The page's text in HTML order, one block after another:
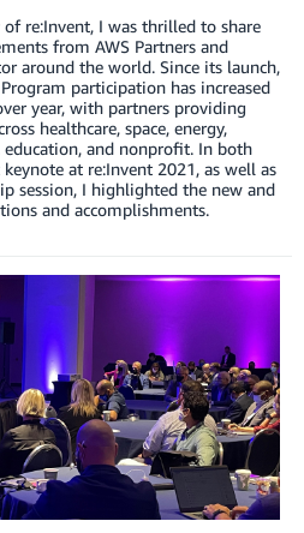
re:Invent, I was thrilled to share
from AWS Partners and
around the world. Since its launch,
participation has increased
year, with partners providing
healthcare, space, energy,
and nonprofit. In both
at re:Invent 2021, as well as
session, I highlighted the new and
and accomplishments.